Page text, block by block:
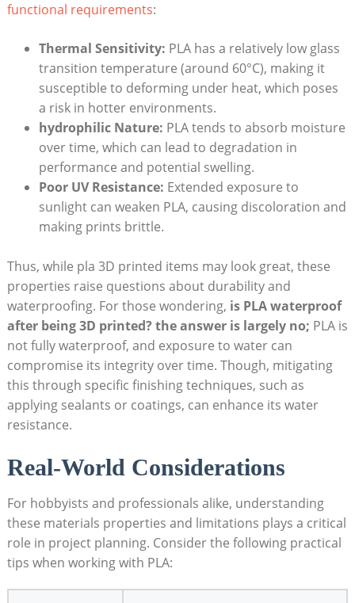
functional requirements:
Thermal Sensitivity: PLA has a relatively low glass
transition temperature (around 60°C), making it
susceptible to deforming under heat, which poses
a risk in hotter environments.
hydrophilic Nature: PLA tends to absorb moisture
over time, which can lead to degradation in
performance and potential swelling.
Poor UV Resistance: Extended exposure to
sunlight can weaken PLA, causing discoloration and
making prints brittle.
Thus, while pla 3D printed items may look great, these
properties raise questions about durability and
waterproofing. For those wondering, is PLA waterproof
after being 3D printed? the answer is largely no; PLA is
not fully waterproof, and exposure to water can
compromise its integrity over time. Though, mitigating
this through specific finishing techniques, such as
applying sealants or coatings, can enhance its water
resistance.
Real-World Considerations
For hobbyists and professionals alike, understanding
these materials properties and limitations plays a critical
role in project planning. Consider the following practical
tips when working with PLA: